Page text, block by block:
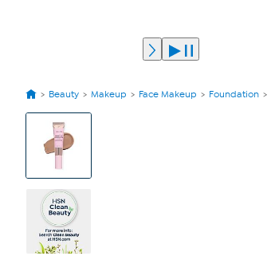
Beauty Makeup Face Makeup Foundation
View
Product
Images